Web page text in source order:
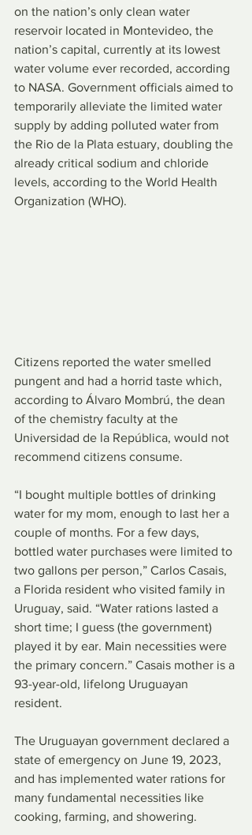
on the nation’s only clean water
reservoir located in Montevideo, the
nation’s capital, currently at its lowest
water volume ever recorded, according
to NASA. Government officials aimed to
temporarily alleviate the limited water
supply by adding polluted water from
the Rio de la Plata estuary, doubling the
already critical sodium and chloride
levels, according to the World Health
Organization (WHO).
Citizens reported the water smelled
pungent and had a horrid taste which,
according to Álvaro Mombrú, the dean
of the chemistry faculty at the
Universidad de la República, would not
recommend citizens consume.
“I bought multiple bottles of drinking
water for my mom, enough to last her a
couple of months. For a few days,
bottled water purchases were limited to
two gallons per person,” Carlos Casais,
a Florida resident who visited family in
Uruguay, said. “Water rations lasted a
short time; I guess (the government)
played it by ear. Main necessities were
the primary concern.” Casais mother is a
93-year-old, lifelong Uruguayan
resident.
The Uruguayan government declared a
state of emergency on June 19, 2023,
and has implemented water rations for
many fundamental necessities like
cooking, farming, and showering.